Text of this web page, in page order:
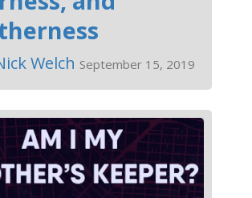
Welch September 15, 2019